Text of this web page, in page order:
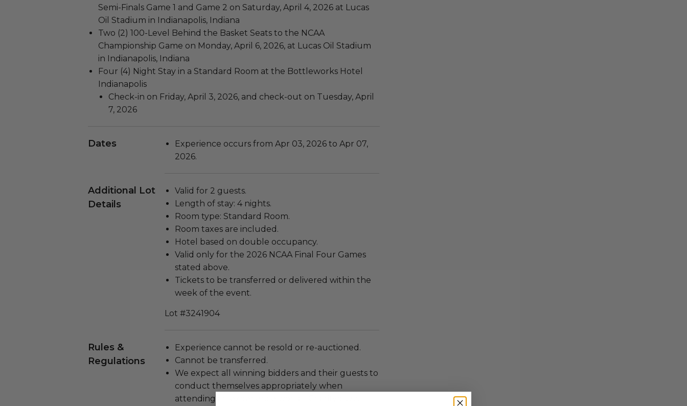
Semi-Finals Game 1 and Game 2 on Saturday, April 4, 2026 at Lucas
Oil Stadium in Indianapolis, Indiana
Two (2) 100-Level Behind the Basket Seats to the NCAA
Championship Game on Monday, April 6, 2026, at Lucas Oil Stadium
in Indianapolis, Indiana
Four (4) Night Stay in a Standard Room at the Bottleworks Hotel
Indianapolis
Check-in on Friday, April 3, 2026, and check-out on Tuesday, April
7, 2026
Dates
Experience occurs from Apr 03, 2026 to Apr 07,
2026.
Additional Lot
Details
Valid for 2 guests.
Length of stay: 4 nights.
Room type: Standard Room.
Room taxes are included.
Hotel based on double occupancy.
Valid only for the 2026 NCAA Final Four Games
stated above.
Tickets to be transferred or delivered within the
week of the event.
Lot #3241904
Rules &
Regulations
Experience cannot be resold or re-auctioned.
Cannot be transferred.
We expect all winning bidders and their guests to
conduct themselves appropriately when
attending an experience won at Charitybuzz.